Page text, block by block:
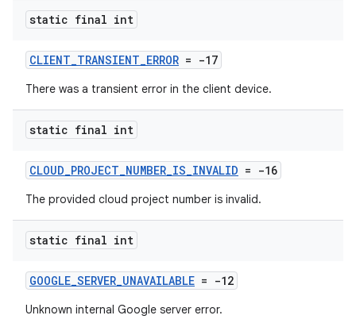
static final int
CLIENT_TRANSIENT_ERROR = -17
There was a transient error in the client device.
static final int
CLOUD_PROJECT_NUMBER_IS_INVALID = -16
The provided cloud project number is invalid.
static final int
GOOGLE_SERVER_UNAVAILABLE = -12
Unknown internal Google server error.